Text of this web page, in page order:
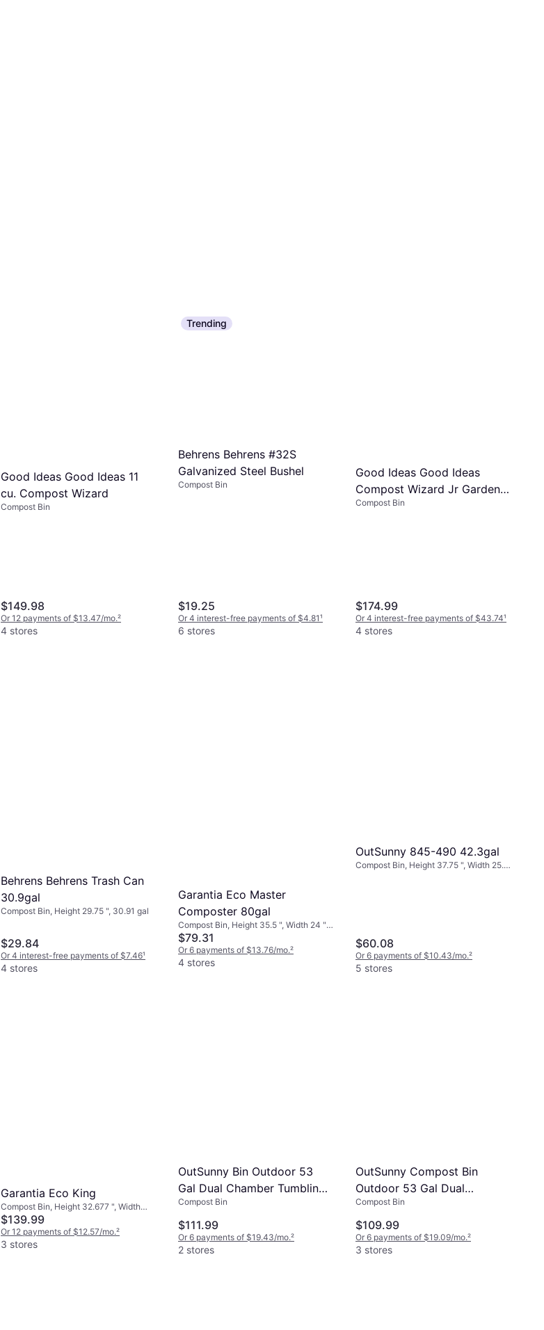
Good Ideas Good Ideas 11
cu. Compost Wizard
Compost Bin
$149.98
Or 12 payments of $13.47/mo.²
4 stores
Trending
Behrens Behrens #32S
Galvanized Steel Bushel
Compost Bin
$19.25
Or 4 interest-free payments of $4.81¹
6 stores
Good Ideas Good Ideas
Compost Wizard Jr Garden
Compost Bin
Compost Bin
$174.99
Or 4 interest-free payments of $43.74¹
4 stores
Behrens Behrens Trash Can
30.9gal
Compost Bin, Height 29.75 ", 30.91 gal
$29.84
Or 4 interest-free payments of $7.46¹
4 stores
Garantia Eco Master
Composter 80gal
Compost Bin, Height 35.5 ", Width 24 ",
80 gal
$79.31
Or 6 payments of $13.76/mo.²
4 stores
OutSunny 845-490 42.3gal
Compost Bin, Height 37.75 ", Width 25.5
$60.08
Or 6 payments of $10.43/mo.²
5 stores
Garantia Eco King
Compost Bin, Height 32.677 ", Width
27.559 ", Length 27.559 "
$139.99
Or 12 payments of $12.57/mo.²
3 stores
OutSunny Bin Outdoor 53
Gal Dual Chamber Tumbling
Composter
Compost Bin
$111.99
Or 6 payments of $19.43/mo.²
2 stores
OutSunny Compost Bin
Outdoor 53 Gal Dual
Chamber Tumbler
Compost Bin
$109.99
Or 6 payments of $19.09/mo.²
3 stores